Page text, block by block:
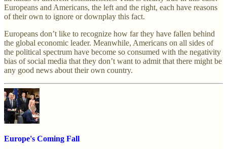
Europeans and Americans, the left and the right, each have reasons
of their own to ignore or downplay this fact.
Europeans don’t like to recognize how far they have fallen behind
the global economic leader. Meanwhile, Americans on all sides of
the political spectrum have become so consumed with the negativity
bias of social media that they don’t want to admit that there might be
any good news about their own country.
Europe's Coming Fall